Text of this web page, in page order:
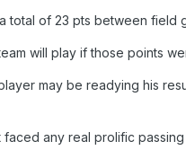
total of 23 pts between field
will play if those points
may be readying his
any real prolific